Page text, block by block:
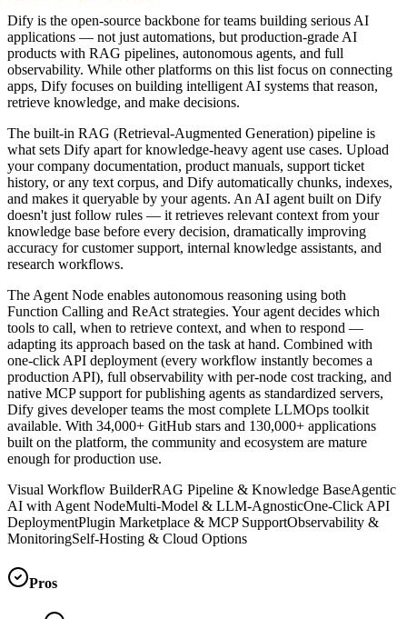
Dify is the open-source backbone for teams building serious AI
applications — not just automations, but production-grade AI
products with RAG pipelines, autonomous agents, and full
observability. While other platforms on this list focus on connecting
apps, Dify focuses on building intelligent AI systems that reason,
retrieve knowledge, and make decisions.
The built-in RAG (Retrieval-Augmented Generation) pipeline is
what sets Dify apart for knowledge-heavy agent use cases. Upload
your company documentation, product manuals, support ticket
history, or any text corpus, and Dify automatically chunks, indexes,
and makes it queryable by your agents. An AI agent built on Dify
doesn't just follow rules — it retrieves relevant context from your
knowledge base before every decision, dramatically improving
accuracy for customer support, internal knowledge assistants, and
research workflows.
The Agent Node enables autonomous reasoning using both
Function Calling and ReAct strategies. Your agent decides which
tools to call, when to retrieve context, and when to respond —
adapting its approach based on the task at hand. Combined with
one-click API deployment (every workflow instantly becomes a
production API), full observability with per-node cost tracking, and
native MCP support for publishing agents as standardized servers,
Dify gives developer teams the most complete LLMOps toolkit
available. With 34,000+ GitHub stars and 130,000+ applications
built on the platform, the community and ecosystem are mature
enough for production use.
Visual Workflow BuilderRAG Pipeline & Knowledge BaseAgentic
AI with Agent NodeMulti-Model & LLM-AgnosticOne-Click API
DeploymentPlugin Marketplace & MCP SupportObservability &
MonitoringSelf-Hosting & Cloud Options
Pros